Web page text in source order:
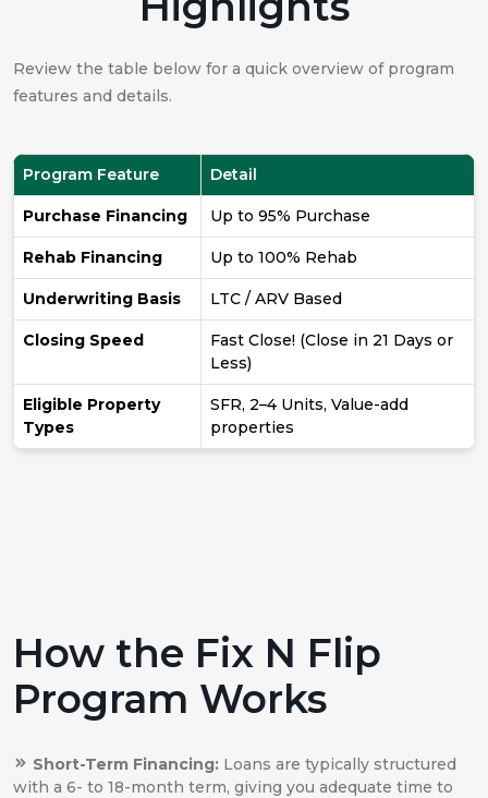
Review the table below for a quick overview of program
features and details.
Program Feature Detail
Purchase Financing Up to 95% Purchase
Rehab Financing Up to 100% Rehab
Underwriting Basis LTC / ARV Based
Closing Speed
Fast Close! (Close in 21 Days or
Less)
Eligible Property
Types
SFR, 2–4 Units, Value-add
properties
How the Fix N Flip
Program Works
Short-Term Financing: Loans are typically structured
with a 6- to 18-month term, giving you adequate time to